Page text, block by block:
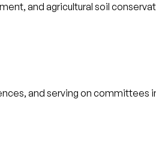
and agricultural soil
and serving on committees